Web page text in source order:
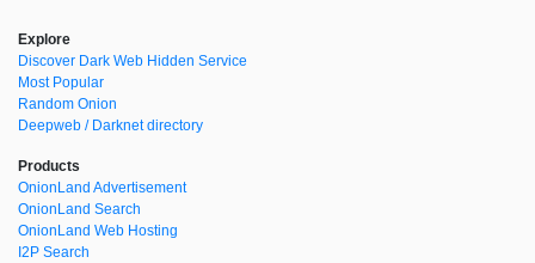
Explore
Discover Dark Web Hidden Service
Most Popular
Random Onion
Deepweb / Darknet directory
Products
OnionLand Advertisement
OnionLand Search
OnionLand Web Hosting
I2P Search